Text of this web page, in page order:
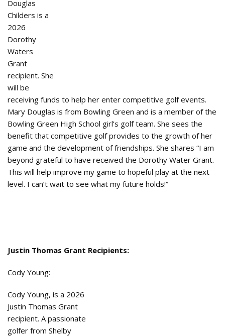
Douglas
Childers is a
2026
Dorothy
Waters
Grant
recipient. She
will be
receiving funds to help her enter competitive golf events.
Mary Douglas is from Bowling Green and is a member of the
Bowling Green High School girl’s golf team. She sees the
benefit that competitive golf provides to the growth of her
game and the development of friendships. She shares “I am
beyond grateful to have received the Dorothy Water Grant.
This will help improve my game to hopeful play at the next
level. I can’t wait to see what my future holds!”
Justin Thomas Grant Recipients:
Cody Young:
Cody Young, is a 2026
Justin Thomas Grant
recipient. A passionate
golfer from Shelby